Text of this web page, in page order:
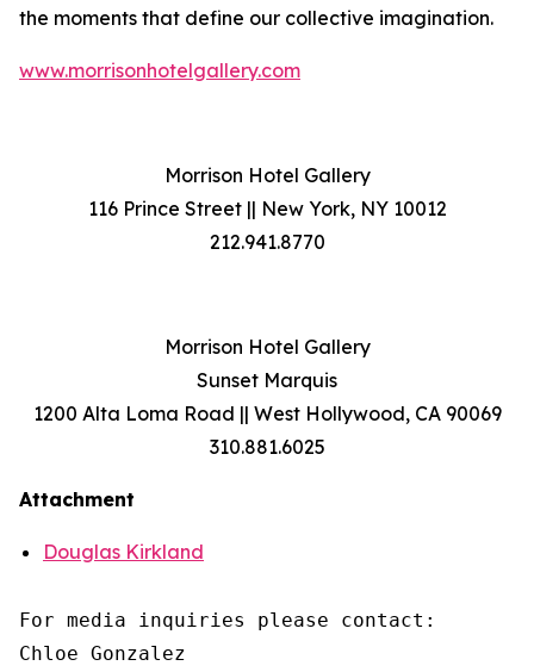
the moments that define our collective imagination.
www.morrisonhotelgallery.com
Morrison Hotel Gallery
116 Prince Street || New York, NY 10012
212.941.8770
Morrison Hotel Gallery
Sunset Marquis
1200 Alta Loma Road || West Hollywood, CA 90069
310.881.6025
Attachment
Douglas Kirkland
For media inquiries please contact:
Chloe Gonzalez